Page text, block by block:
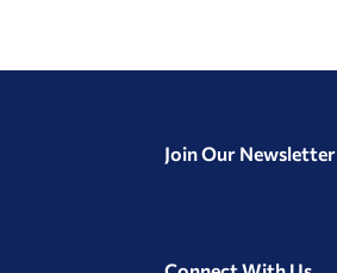
Join Our Newsletter